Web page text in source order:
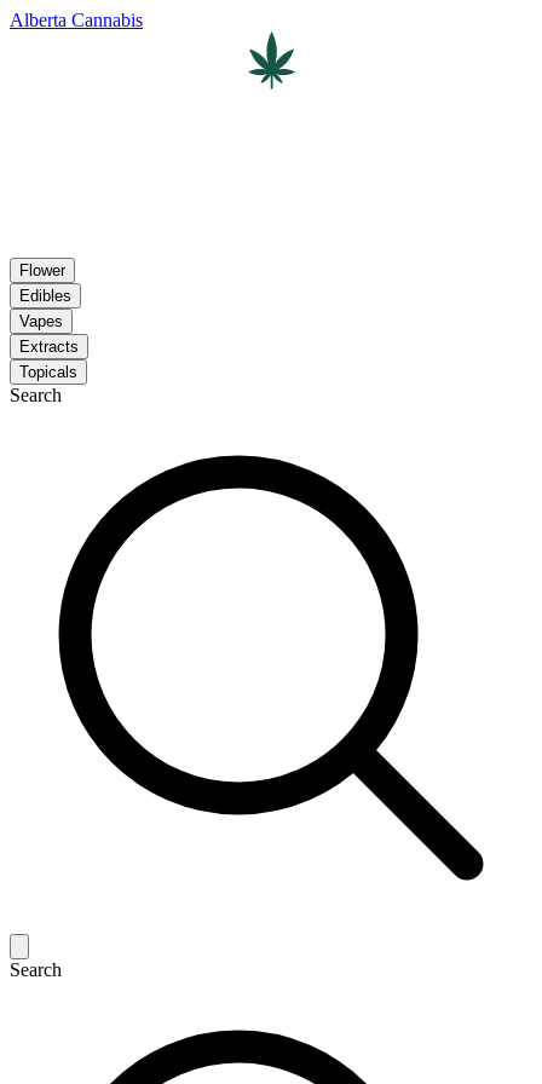
Alberta Cannabis
Flower
Edibles
Vapes
Extracts
Topicals
Search
Search